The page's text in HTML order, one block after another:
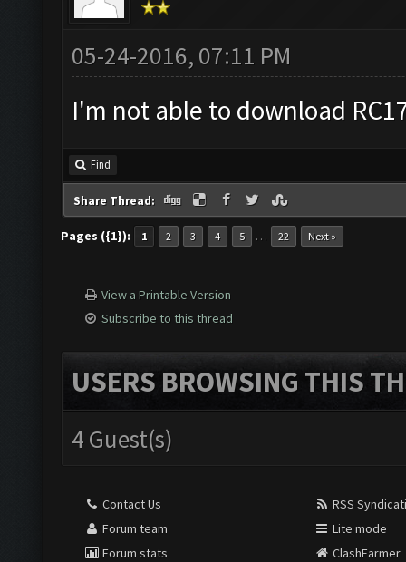
05-24-2016, 07:11 PM
I'm not able to download
Find
Share Thread:
Pages ({1}): 1 2 3 4 5 … 22 Next »
View a Printable Version
Subscribe to this thread
USERS BROWSING THIS
4 Guest(s)
Contact Us
Forum team
Forum stats
RSS
Lite mode
ClashFarmer